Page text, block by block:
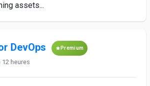
assets...
DevOps Premium
12 heures